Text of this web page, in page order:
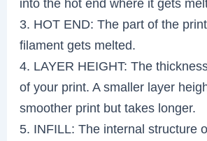
3. HOT END: The part of the
filament gets melted.
4. LAYER HEIGHT: The
of your print. A smaller layer
smoother print but takes longer.
5. INFILL: The internal structure